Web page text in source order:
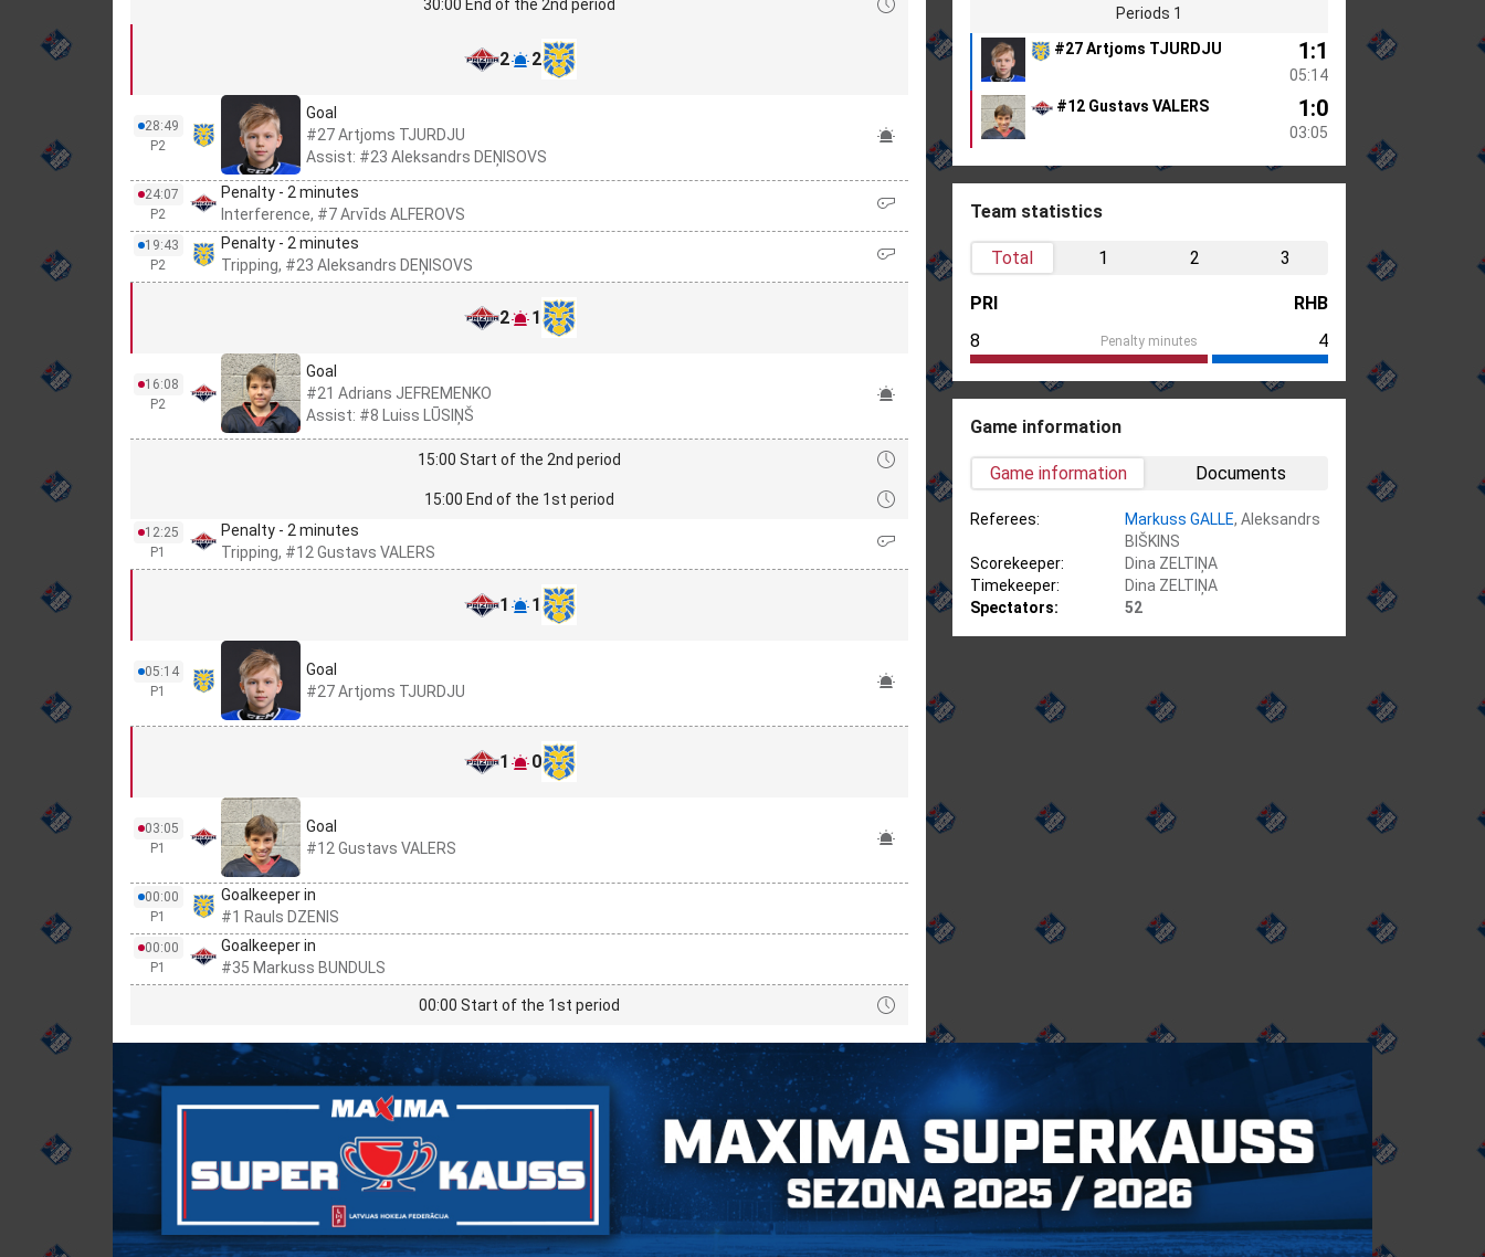
30:00 End of the 2nd period
2 2
28:49
P2
Goal
#27 Artjoms TJURDJU
Assist: #23 Aleksandrs DEŅISOVS
24:07
P2
Penalty - 2 minutes
Interference, #7 Arvīds ALFEROVS
19:43
P2
Penalty - 2 minutes
Tripping, #23 Aleksandrs DEŅISOVS
2 1
16:08
P2
Goal
#21 Adrians JEFREMENKO
Assist: #8 Luiss LŪSIŅŠ
15:00 Start of the 2nd period
15:00 End of the 1st period
12:25
P1
Penalty - 2 minutes
Tripping, #12 Gustavs VALERS
1 1
05:14
P1
Goal
#27 Artjoms TJURDJU
1 0
03:05
P1
Goal
#12 Gustavs VALERS
00:00
P1
Goalkeeper in
#1 Rauls DZENIS
00:00
P1
Goalkeeper in
#35 Markuss BUNDULS
00:00 Start of the 1st period
Periods 1
#27 Artjoms TJURDJU
1:1
05:14
#12 Gustavs VALERS
1:0
03:05
Team statistics
Total 1 2 3
PRI
RHB
8
Penalty minutes 4
Game information
Game information Documents
Referees: Markuss GALLE, Aleksandrs
BIŠKINS
Scorekeeper:
Dina ZELTIŅA
Timekeeper:
Dina ZELTIŅA
Spectators:
52